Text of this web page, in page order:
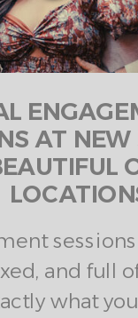
AT NEW
and full
what